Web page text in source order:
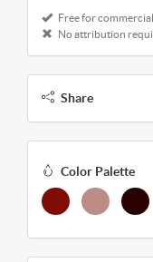
Free for
No attribution
Share
Color Palette